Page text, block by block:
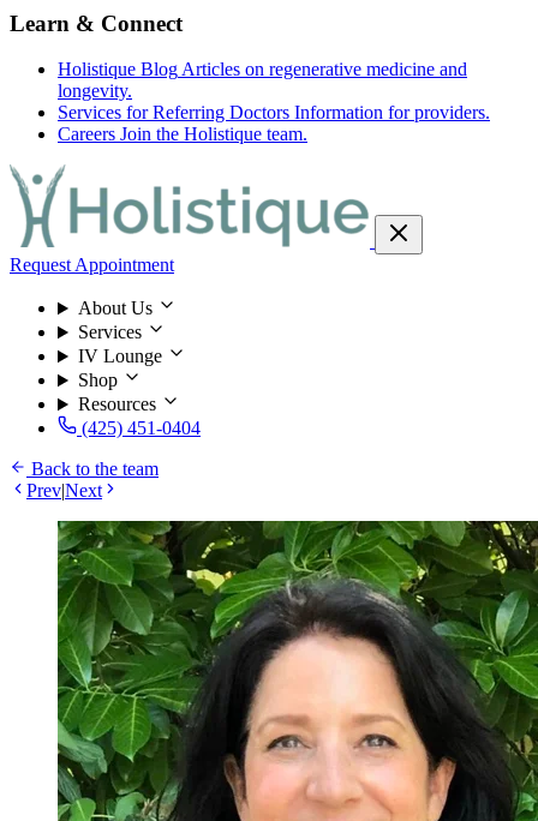
Learn & Connect
Holistique Blog Articles on regenerative medicine and
longevity.
Services for Referring Doctors Information for providers.
Careers Join the Holistique team.
Request Appointment
About Us
Services
IV Lounge
Shop
Resources
(425) 451-0404
Back to the team
Prev|Next